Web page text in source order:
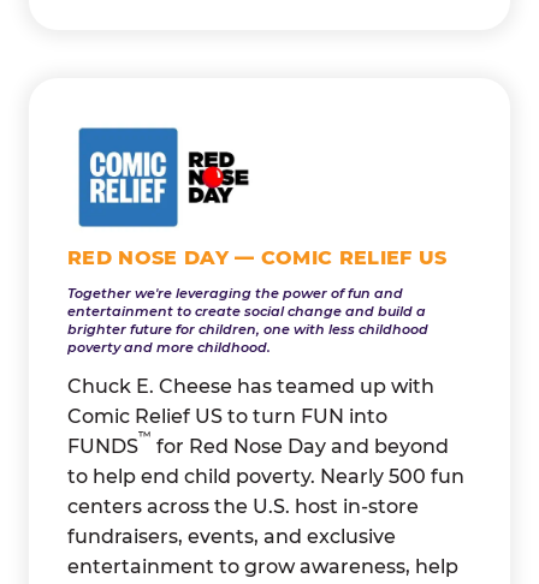
RED NOSE DAY — COMIC RELIEF US
Together we're leveraging the power of fun and
entertainment to create social change and build a
brighter future for children, one with less childhood
poverty and more childhood.
Chuck E. Cheese has teamed up with
Comic Relief US to turn FUN into
FUNDS
™
for Red Nose Day and beyond
to help end child poverty. Nearly 500 fun
centers across the U.S. host in-store
fundraisers, events, and exclusive
entertainment to grow awareness, help